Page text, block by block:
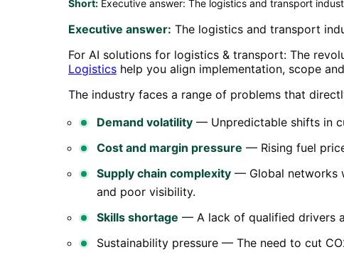
Short: Executive answer: The logistics and transport
Executive answer: The logistics and transport
For AI solutions for logistics & transport: The
Logistics help you align implementation, scope
The industry faces a range of problems that
Demand volatility — Unpredictable shifts in
Cost and margin pressure — Rising fuel
Supply chain complexity — Global networks
and poor visibility.
Skills shortage — A lack of qualified drivers
Sustainability pressure — The need to cut